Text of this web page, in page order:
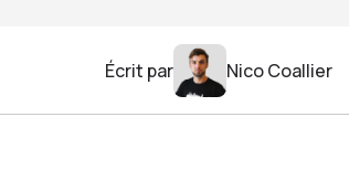
Écrit par Nico Coallier